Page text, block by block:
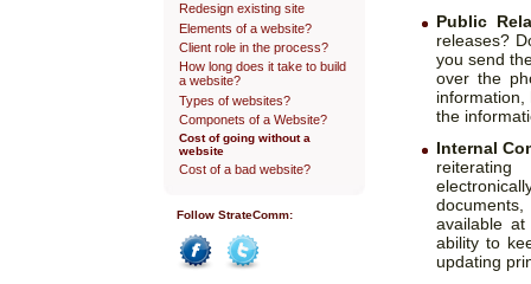
Public
releases?
you send
over the
information,
the
Internal
available
ability to
updating
Redesign existing site
Elements of a website?
Client role in the process?
How long does it take to build
a website?
Types of websites?
Componets of a Website?
Cost of going without a
website
Cost of a bad website?
Follow StrateComm: